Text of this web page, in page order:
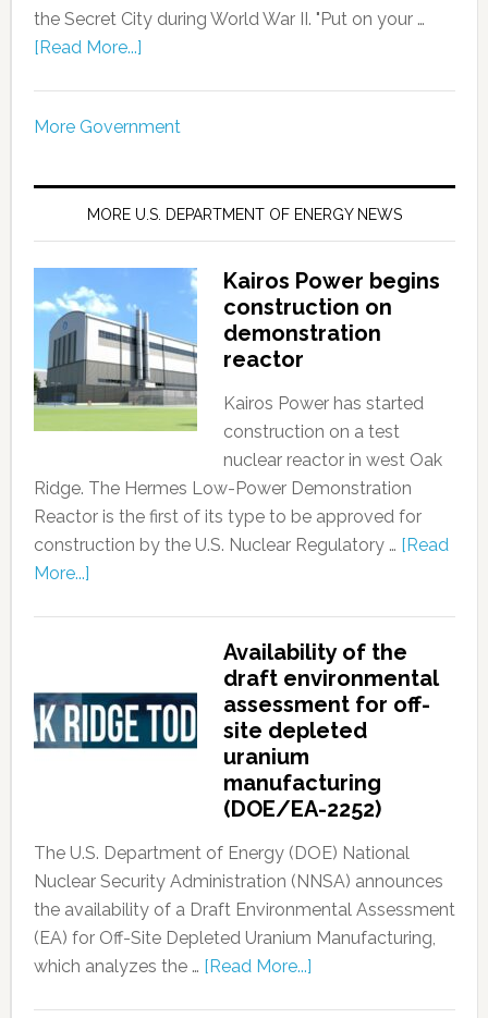
the Secret City during World War II. "Put on your …
[Read More...]
More Government
MORE U.S. DEPARTMENT OF ENERGY NEWS
Kairos Power begins
construction on
demonstration
reactor
Kairos Power has started
construction on a test
nuclear reactor in west Oak
Ridge. The Hermes Low-Power Demonstration
Reactor is the first of its type to be approved for
construction by the U.S. Nuclear Regulatory … [Read
More...]
Availability of the
draft environmental
assessment for off-
site depleted
uranium
manufacturing
(DOE/EA-2252)
The U.S. Department of Energy (DOE) National
Nuclear Security Administration (NNSA) announces
the availability of a Draft Environmental Assessment
(EA) for Off-Site Depleted Uranium Manufacturing,
which analyzes the … [Read More...]